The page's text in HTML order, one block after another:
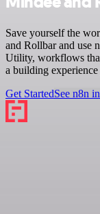
Save yourself the
and Rollbar and use
Utility, workflows
a building
Get StartedSee n8n